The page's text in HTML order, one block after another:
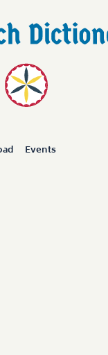
Events